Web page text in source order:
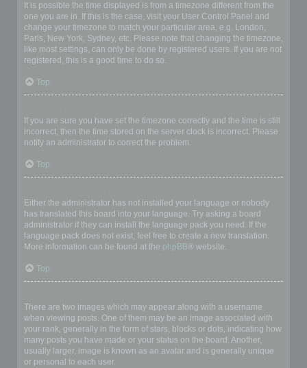
It is possible the time displayed is from a timezone different from the
one you are in. If this is the case, visit your User Control Panel and
change your timezone to match your particular area, e.g. London,
Paris, New York, Sydney, etc. Please note that changing the timezone,
like most settings, can only be done by registered users. If you are not
registered, this is a good time to do so.
Top
If you are sure you have set the timezone correctly and the time is still
incorrect, then the time stored on the server clock is incorrect. Please
notify an administrator to correct the problem.
Top
Either the administrator has not installed your language or nobody
has translated this board into your language. Try asking a board
administrator if they can install the language pack you need. If the
language pack does not exist, feel free to create a new translation.
More information can be found at the phpBB® website.
Top
There are two images which may appear along with a username
when viewing posts. One of them may be an image associated with
your rank, generally in the form of stars, blocks or dots, indicating how
many posts you have made or your status on the board. Another,
usually larger, image is known as an avatar and is generally unique
or personal to each user.